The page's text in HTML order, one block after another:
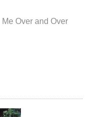
Over and Over